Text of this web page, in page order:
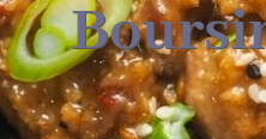
About
Food & Menus & More